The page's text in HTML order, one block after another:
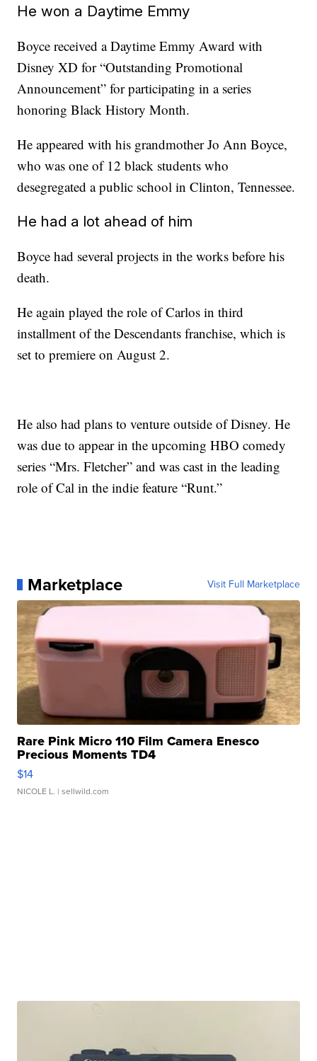
He won a Daytime Emmy
Boyce received a Daytime Emmy Award with
Disney XD for “Outstanding Promotional
Announcement” for participating in a series
honoring Black History Month.
He appeared with his grandmother Jo Ann Boyce,
who was one of 12 black students who
desegregated a public school in Clinton, Tennessee.
He had a lot ahead of him
Boyce had several projects in the works before his
death.
He again played the role of Carlos in third
installment of the Descendants franchise, which is
set to premiere on August 2.
He also had plans to venture outside of Disney. He
was due to appear in the upcoming HBO comedy
series “Mrs. Fletcher” and was cast in the leading
role of Cal in the indie feature “Runt.”
Marketplace Visit Full Marketplace
Rare Pink Micro 110 Film Camera Enesco
Precious Moments TD4
$14
NICOLE L. | sellwild.com